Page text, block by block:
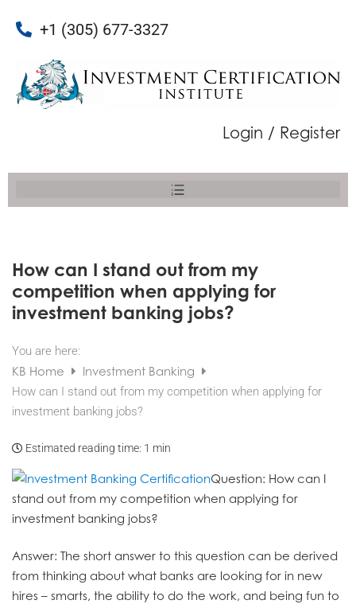
+1 (305) 677-3327
Login / Register
How can I stand out from my
competition when applying for
investment banking jobs?
You are here:
KB Home Investment Banking
How can I stand out from my competition when applying for
investment banking jobs?
Estimated reading time: 1 min
Question: How can I
stand out from my competition when applying for
investment banking jobs?
Answer: The short answer to this question can be derived
from thinking about what banks are looking for in new
hires – smarts, the ability to do the work, and being fun to